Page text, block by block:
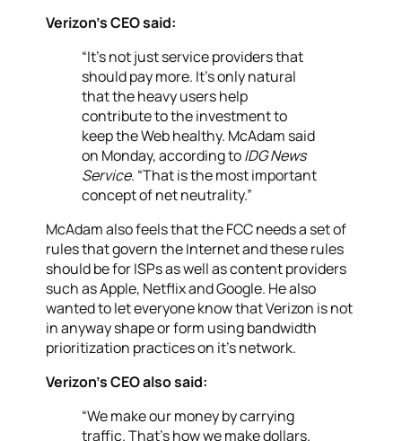
Verizon’s CEO said:
“It’s not just service providers that
should pay more. It’s only natural
that the heavy users help
contribute to the investment to
keep the Web healthy. McAdam said
on Monday, according toIDG News
Service. “That is the most important
concept of net neutrality.”
McAdam also feels that the FCC needs a set of
rules that govern the Internet and these rules
should be for ISPs as well as content providers
such as Apple, Netflix and Google. He also
wanted to let everyone know that Verizon is not
in anyway shape or form using bandwidth
prioritization practices on it’s network.
Verizon’s CEO also said:
“We make our money by carrying
traffic. That’s how we make dollars.